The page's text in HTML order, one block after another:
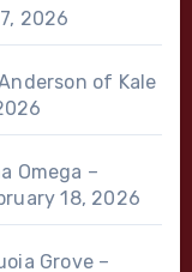
2026
of Kale
Omega –
18, 2026
Grove –